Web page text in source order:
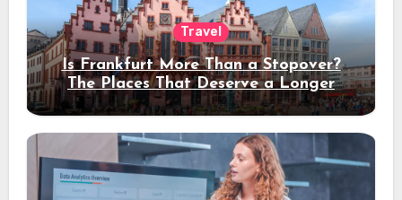
Travel
Is Frankfurt More Than a Stopover?
The Places That Deserve a Longer
Stay